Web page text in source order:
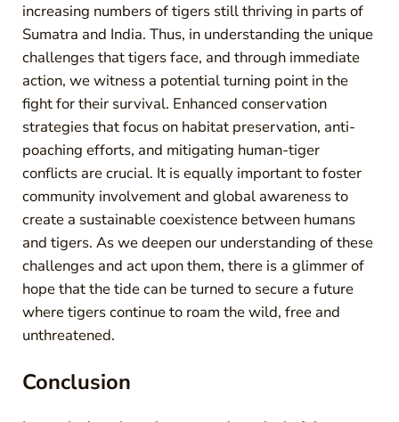
increasing numbers of tigers still thriving in parts of
Sumatra and India. Thus, in understanding the unique
challenges that tigers face, and through immediate
action, we witness a potential turning point in the
fight for their survival. Enhanced conservation
strategies that focus on habitat preservation, anti-
poaching efforts, and mitigating human-tiger
conflicts are crucial. It is equally important to foster
community involvement and global awareness to
create a sustainable coexistence between humans
and tigers. As we deepen our understanding of these
challenges and act upon them, there is a glimmer of
hope that the tide can be turned to secure a future
where tigers continue to roam the wild, free and
unthreatened.
Conclusion